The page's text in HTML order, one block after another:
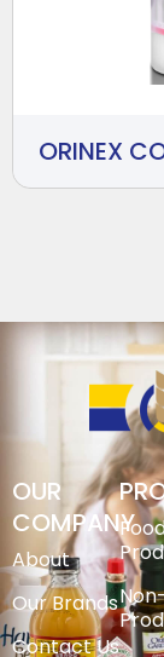
ORINEX
OUR
COMPANY
About
Our Brands
Contact Us